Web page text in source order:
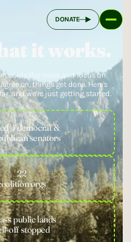
DONATE
it works.
aside the noise and focus on
on, things get done. Here's
and we’re just getting started.
4 democrat &
senators
22
orgs
public lands
off stopped